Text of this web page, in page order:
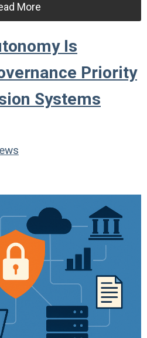
More
Is
Priority
Systems